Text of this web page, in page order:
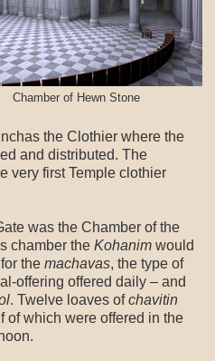
Chamber of Hewn Stone
the Clothier where the
and distributed. The
very first Temple clothier
was the Chamber of the
chamber the Kohanim would
the machavas, the type of
offering offered daily – and
. Twelve loaves ofchavitin
of which were offered in the